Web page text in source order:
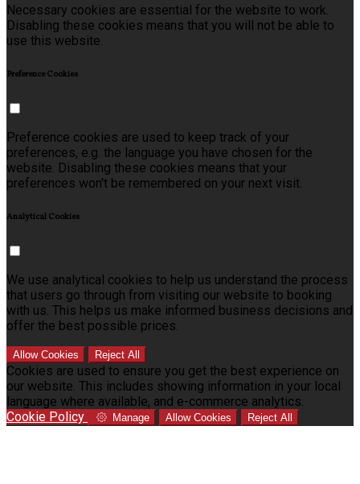
Necessary cookies are essential for the website to work.
Disabling these cookies means that you will not be able to
use this website.
Preference Cookies
Preference cookies are used to keep track of your
preferences, e.g. the language you have chosen for the
website. Disabling these cookies means that your
preferences won't be remembered on your next visit.
Analytical Cookies
We use analytical cookies to help us understand the process
that users go through from visiting our website to booking
with us. This helps us make informed business decisions and
offer the best possible prices.
Allow Cookies Reject All
Cookies are used to ensure you get the best experience on
our website. This includes showing information in your local
language where available, and e-commerce analytics.
Cookie Policy
Manage Allow Cookies Reject All